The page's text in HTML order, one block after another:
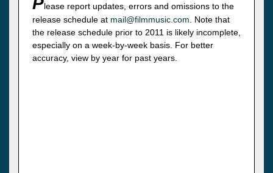
lease report updates, errors and omissions to the
release schedule at mail@filmmusic.com . Note that
the release schedule prior to 2011 is likely incomplete,
especially on a week-by-week basis. For better
accuracy, view by year for past years.